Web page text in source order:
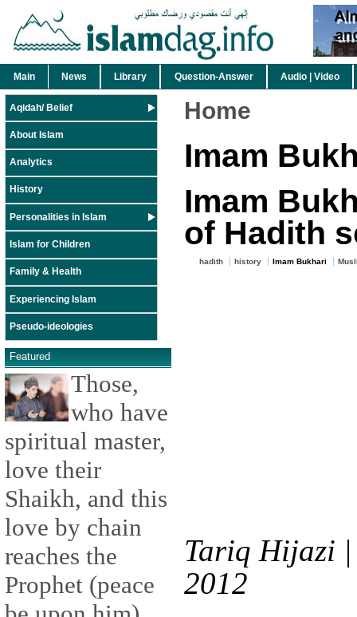
Main News Library Question-Answer Audio | Video
Aqidah/ Belief
About Islam
Analytics
History
Personalities in Islam
Islam for Children
Family & Health
Experiencing Islam
Pseudo-ideologies
Featured
Those,
who have
spiritual master,
love their
Shaikh, and this
love by chain
reaches the
Prophet (peace
Home
Imam
Imam
of Hadith
hadith history Imam Bukhari
Tariq Hijazi |
2012